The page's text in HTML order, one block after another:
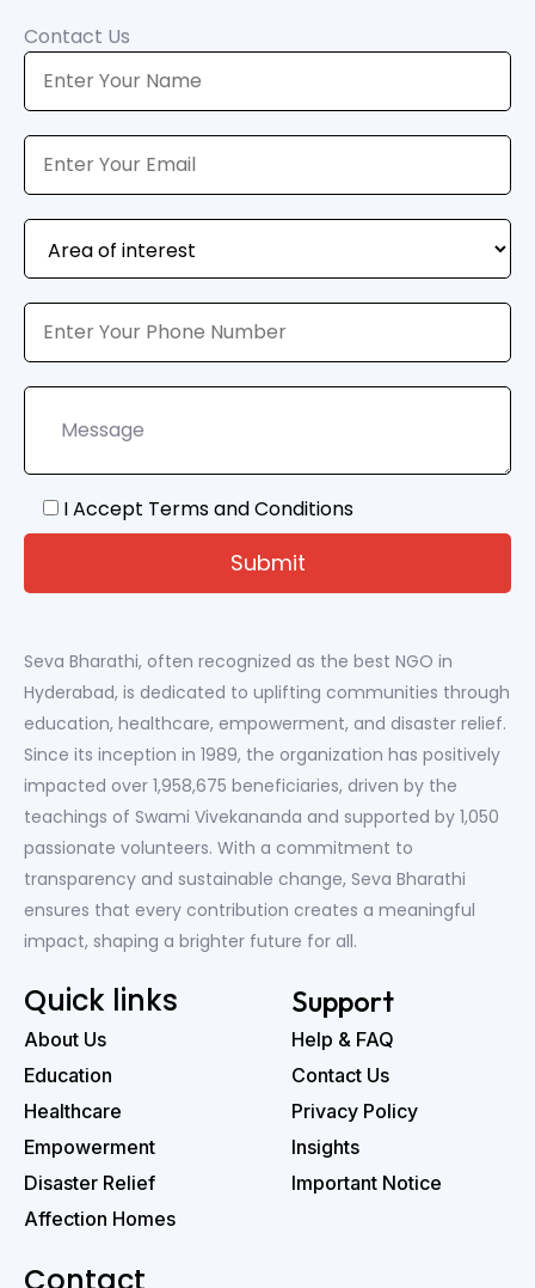
Contact Us
I Accept Terms and Conditions
Seva Bharathi, often recognized as the best NGO in
Hyderabad, is dedicated to uplifting communities through
education, healthcare, empowerment, and disaster relief.
Since its inception in 1989, the organization has positively
impacted over 1,958,675 beneficiaries, driven by the
teachings of Swami Vivekananda and supported by 1,050
passionate volunteers. With a commitment to
transparency and sustainable change, Seva Bharathi
ensures that every contribution creates a meaningful
impact, shaping a brighter future for all.
Quick links
About Us
Education
Healthcare
Empowerment
Disaster Relief
Affection Homes
Support
Help & FAQ
Contact Us
Privacy Policy
Insights
Important Notice